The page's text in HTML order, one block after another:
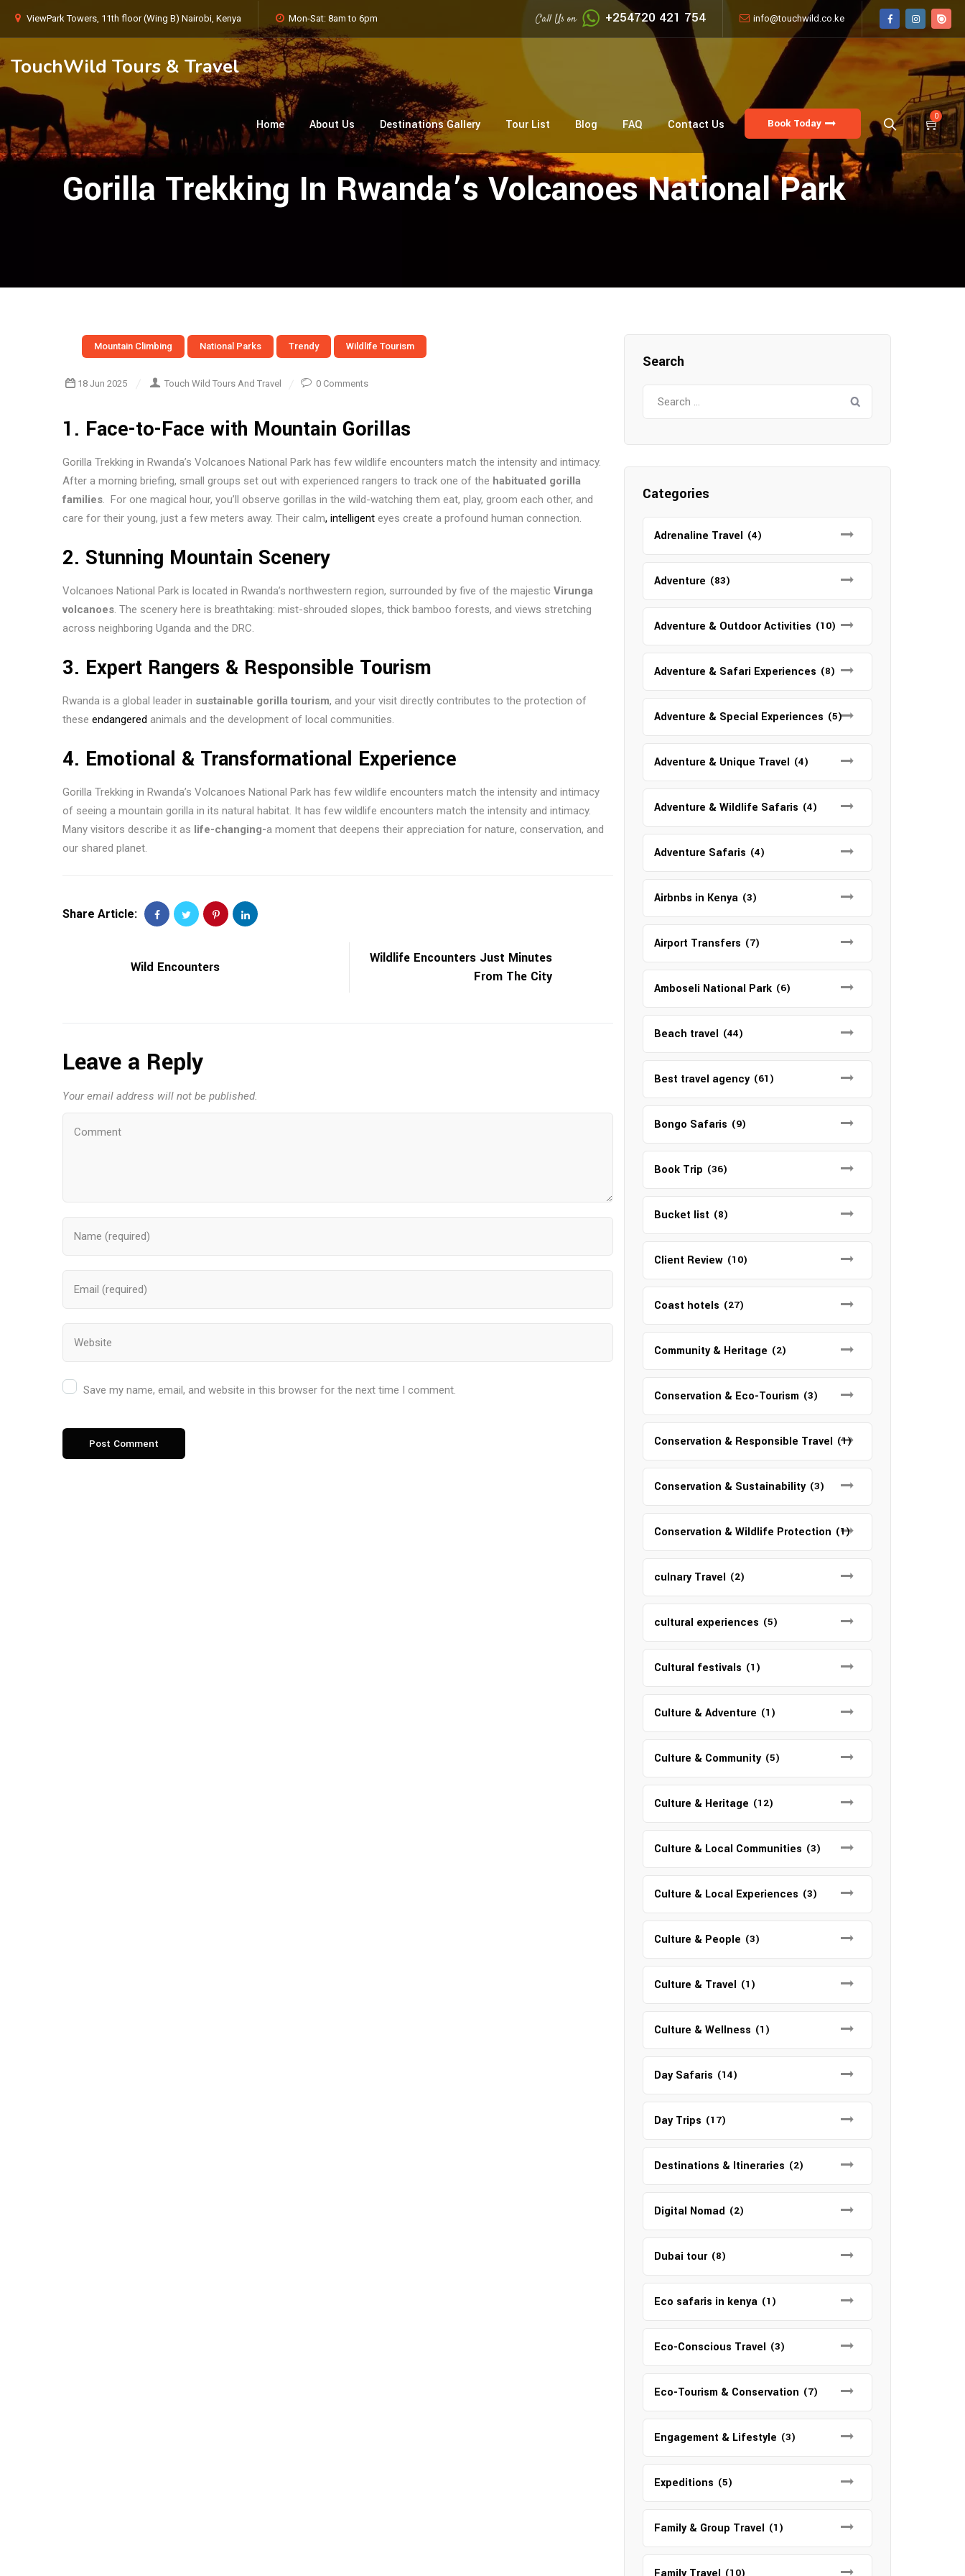
ViewPark Towers, 11th floor (Wing B) Nairobi, Kenya Mon-Sat: 8am to 6pm Call Us on +254720 421 754 info@touchwild.co.ke
TouchWild Tours & Travel
0
Book Today
Home About Us Destinations Gallery Tour List Blog FAQ Contact Us
Gorilla Trekking In Rwanda’s Volcanoes National Park
Mountain Climbing National Parks Trendy Wildlife Tourism
18 Jun 2025 Touch Wild Tours And Travel 0 Comments
1. Face-to-Face with Mountain Gorillas
Gorilla Trekking in Rwanda’s Volcanoes National Park has few wildlife encounters match the intensity and intimacy.
After a morning briefing, small groups set out with experienced rangers to track one of the habituated gorilla
families. For one magical hour, you’ll observe gorillas in the wild-watching them eat, play, groom each other, and
care for their young, just a few meters away. Their calm, intelligent eyes create a profound human connection.
2. Stunning Mountain Scenery
Volcanoes National Park is located in Rwanda’s northwestern region, surrounded by five of the majestic Virunga
volcanoes. The scenery here is breathtaking: mist-shrouded slopes, thick bamboo forests, and views stretching
across neighboring Uganda and the DRC.
3. Expert Rangers & Responsible Tourism
Rwanda is a global leader in sustainable gorilla tourism, and your visit directly contributes to the protection of
these endangered animals and the development of local communities.
4. Emotional & Transformational Experience
Gorilla Trekking in Rwanda’s Volcanoes National Park has few wildlife encounters match the intensity and intimacy
of seeing a mountain gorilla in its natural habitat. It has few wildlife encounters match the intensity and intimacy.
Many visitors describe it as life-changing-a moment that deepens their appreciation for nature, conservation, and
our shared planet.
Share Article:
Wild Encounters
Wildlife Encounters Just Minutes
From The City
Leave a Reply
Your email address will not be published.
Save my name, email, and website in this browser for the next time I comment.
Search
Categories
Adrenaline Travel (4)
Adventure (83)
Adventure & Outdoor Activities (10)
Adventure & Safari Experiences (8)
Adventure & Special Experiences (5)
Adventure & Unique Travel (4)
Adventure & Wildlife Safaris (4)
Adventure Safaris (4)
Airbnbs in Kenya (3)
Airport Transfers (7)
Amboseli National Park (6)
Beach travel (44)
Best travel agency (61)
Bongo Safaris (9)
Book Trip (36)
Bucket list (8)
Client Review (10)
Coast hotels (27)
Community & Heritage (2)
Conservation & Eco-Tourism (3)
Conservation & Responsible Travel (1)
Conservation & Sustainability (3)
Conservation & Wildlife Protection (1)
culnary Travel (2)
cultural experiences (5)
Cultural festivals (1)
Culture & Adventure (1)
Culture & Community (5)
Culture & Heritage (12)
Culture & Local Communities (3)
Culture & Local Experiences (3)
Culture & People (3)
Culture & Travel (1)
Culture & Wellness (1)
Day Safaris (14)
Day Trips (17)
Destinations & Itineraries (2)
Digital Nomad (2)
Dubai tour (8)
Eco safaris in kenya (1)
Eco-Conscious Travel (3)
Eco-Tourism & Conservation (7)
Engagement & Lifestyle (3)
Expeditions (5)
Family & Group Travel (1)
(10)